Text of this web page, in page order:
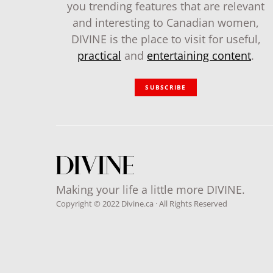
you trending features that are relevant
and interesting to Canadian women,
DIVINE is the place to visit for useful,
practical and entertaining content.
SUBSCRIBE
Making your life a little more DIVINE.
Copyright © 2022 Divine.ca · All Rights Reserved